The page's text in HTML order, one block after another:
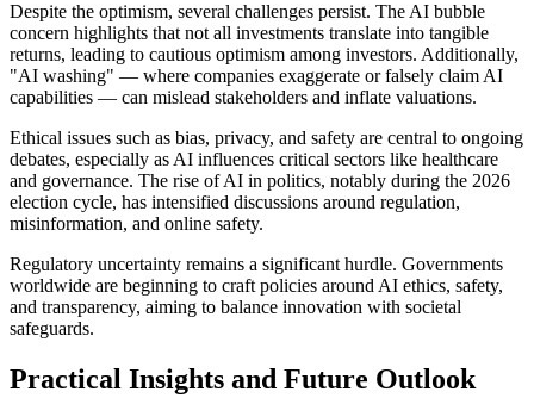
Despite the optimism, several challenges persist. The AI bubble
concern highlights that not all investments translate into tangible
returns, leading to cautious optimism among investors. Additionally,
"AI washing" — where companies exaggerate or falsely claim AI
capabilities — can mislead stakeholders and inflate valuations.
Ethical issues such as bias, privacy, and safety are central to ongoing
debates, especially as AI influences critical sectors like healthcare
and governance. The rise of AI in politics, notably during the 2026
election cycle, has intensified discussions around regulation,
misinformation, and online safety.
Regulatory uncertainty remains a significant hurdle. Governments
worldwide are beginning to craft policies around AI ethics, safety,
and transparency, aiming to balance innovation with societal
safeguards.
Practical Insights and Future Outlook